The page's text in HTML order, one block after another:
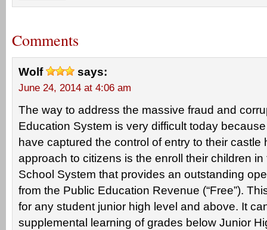
Comments
Wolf says:
June 24, 2014 at 4:06 am
The way to address the massive fraud and
Education System is very difficult today
have captured the control of entry to their castle
approach to citizens is the enroll their children
School System that provides an outstanding
from the Public Education Revenue (“Free”).
for any student junior high level and above. It
supplemental learning of grades below Junior